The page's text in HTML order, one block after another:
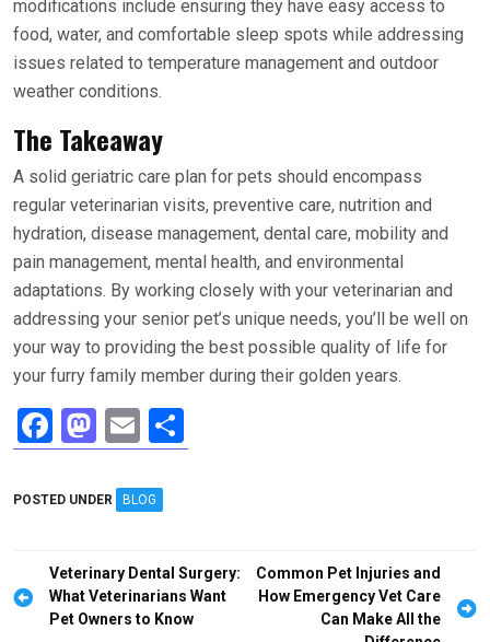
modifications include ensuring they have easy access to
food, water, and comfortable sleep spots while addressing
issues related to temperature management and outdoor
weather conditions.
The Takeaway
A solid geriatric care plan for pets should encompass
regular veterinarian visits, preventive care, nutrition and
hydration, disease management, dental care, mobility and
pain management, mental health, and environmental
adaptations. By working closely with your veterinarian and
addressing your senior pet’s unique needs, you’ll be well on
your way to providing the best possible quality of life for
your furry family member during their golden years.
F
a
ce
o
o
M
a
st
d
o
E
m
ail
h
POSTED UNDER BLOG
Post
navigation
Veterinary Dental Surgery:
What Veterinarians Want
Pet Owners to Know
Common Pet Injuries and
How Emergency Vet Care
Can Make All the